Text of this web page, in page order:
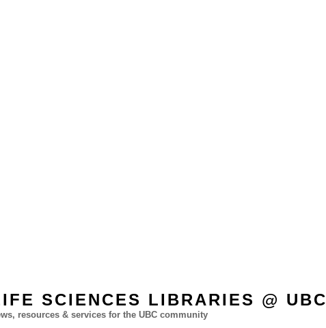
SCIENCES LIBRARIES @ UBC
resources & services for the UBC community